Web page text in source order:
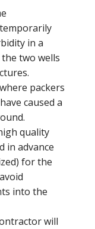
in a
two wells
packers
caused a
quality
in advance
for the
into the
will